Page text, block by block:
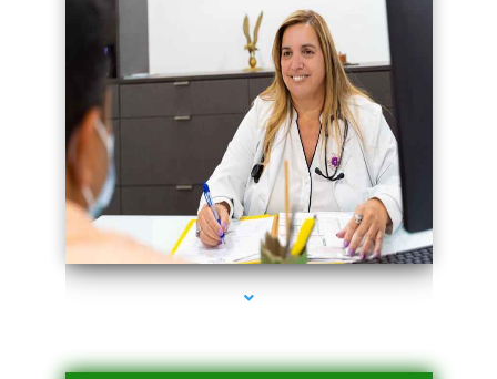
series-2000-IV Therapy Near Me Florida City